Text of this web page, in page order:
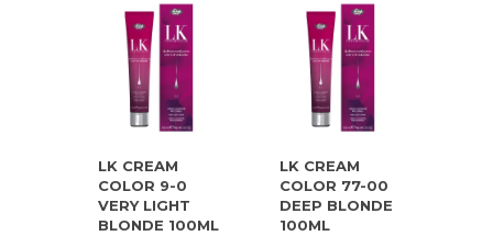
LK CREAM
COLOR 9-0
VERY LIGHT
BLONDE 100ML
LK CREAM
COLOR 77-00
DEEP BLONDE
100ML